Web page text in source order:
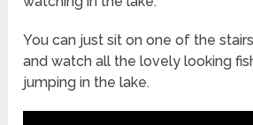
You can just sit on one of the
and watch all the lovely looking
jumping in the lake.